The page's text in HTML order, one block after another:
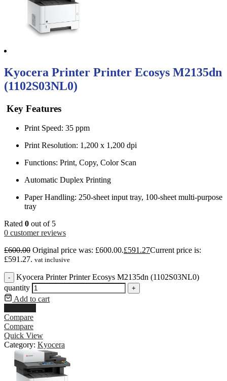
Kyocera Printer Printer Ecosys M2135dn
(1102S03NL0)
Key Features
Print Speed: 35 ppm
Print Resolution: 1,200 x 1,200 dpi
Functions: Print, Copy, Color Scan
Automatic Duplex Printing
Paper Handling: 250-sheet input tray, 100-sheet multi-purpose
tray
Rated 0 out of 5
0 customer reviews
£600.00 Original price was: £600.00.£591.27Current price is:
£591.27. vat inclusive
-
Kyocera Printer Printer Ecosys M2135dn (1102S03NL0)
quantity
+
Add to cart
Compare
Compare
Quick View
Category: Kyocera